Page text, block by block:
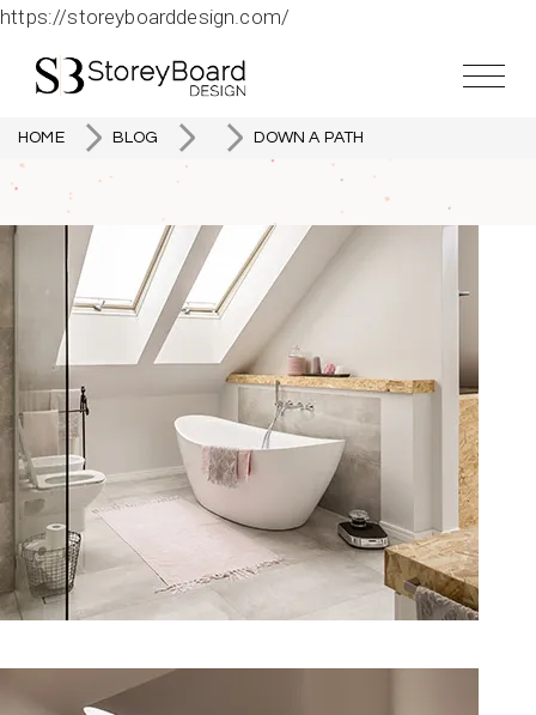
https://storeyboarddesign.com/
HOME BLOG DOWN A PATH